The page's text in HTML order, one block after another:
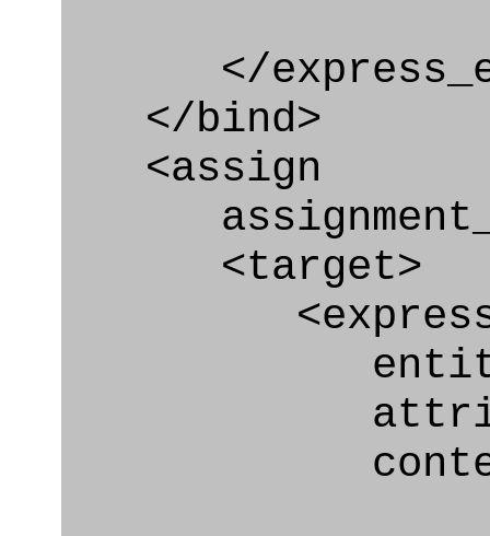
</
</bind>
<assign
<target>